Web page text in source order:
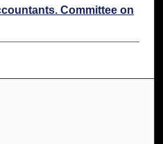
Committee on